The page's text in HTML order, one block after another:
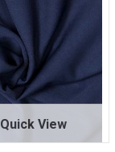
Quick View